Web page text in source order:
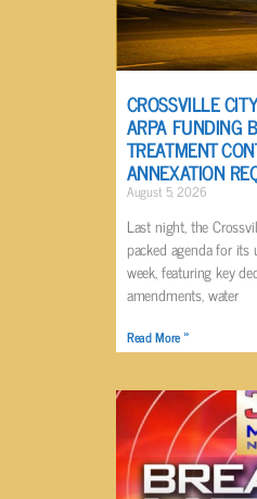
CROSSVILLE
ARPA FUNDING
TREATMENT
ANNEXATION
August 5, 2026
Last night, the
packed agenda for
week, featuring key
amendments, water
Read More »